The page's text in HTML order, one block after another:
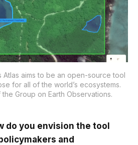
Atlas aims to be an open-source tool
for all of the world’s ecosystems.
Group on Earth Observations.
do you envision the tool
and